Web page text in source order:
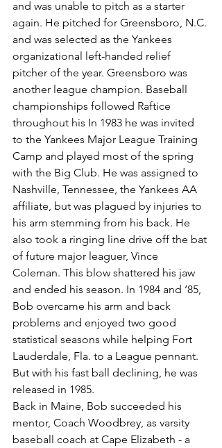
and was unable to pitch as a starter
again. He pitched for Greensboro, N.C.
and was selected as the Yankees
organizational left-handed relief
pitcher of the year. Greensboro was
another league champion. Baseball
championships followed Raftice
throughout his In 1983 he was invited
to the Yankees Major League Training
Camp and played most of the spring
with the Big Club. He was assigned to
Nashville, Tennessee, the Yankees AA
affiliate, but was plagued by injuries to
his arm stemming from his back. He
also took a ringing line drive off the bat
of future major leaguer, Vince
Coleman. This blow shattered his jaw
and ended his season. In 1984 and ‘85,
Bob overcame his arm and back
problems and enjoyed two good
statistical seasons while helping Fort
Lauderdale, Fla. to a League pennant.
But with his fast ball declining, he was
released in 1985.
Back in Maine, Bob succeeded his
mentor, Coach Woodbrey, as varsity
baseball coach at Cape Elizabeth - a